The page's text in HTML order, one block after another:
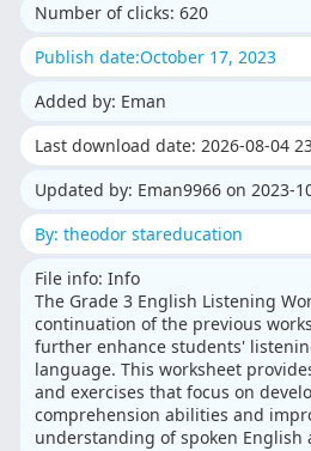
Number of clicks: 620
Publish date:October 17, 2023
Added by: Eman
Last download date: 2026-08-04
Updated by: Eman9966 on 2023-
By: theodor stareducation
File info: Info
The Grade 3 English Listening
continuation of the previous
further enhance students'
language. This worksheet
and exercises that focus on
comprehension abilities and
understanding of spoken